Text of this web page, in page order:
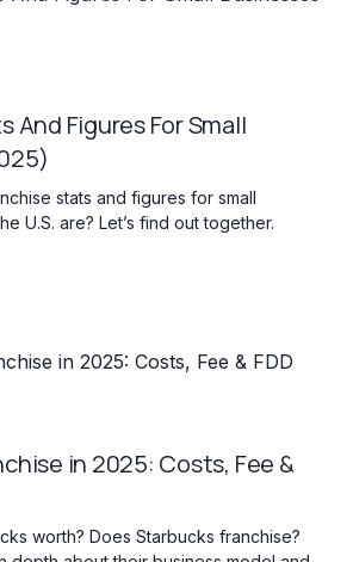
And Figures For Small
stats and figures for small
U.S. are? Let’s find out together.
in 2025: Costs, Fee &
worth? Does Starbucks franchise?